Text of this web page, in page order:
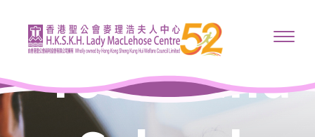
Youth and